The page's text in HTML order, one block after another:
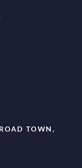
TOWN,